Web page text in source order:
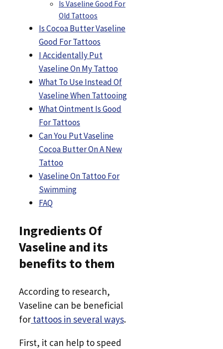
Is Vaseline Good For
Old Tattoos
Is Cocoa Butter Vaseline
Good For Tattoos
I Accidentally Put
Vaseline On My Tattoo
What To Use Instead Of
Vaseline When Tattooing
What Ointment Is Good
For Tattoos
Can You Put Vaseline
Cocoa Butter On A New
Tattoo
Vaseline On Tattoo For
Swimming
FAQ
Ingredients Of
Vaseline and its
benefits to them
According to research,
Vaseline can be beneficial
for tattoos in several ways.
First, it can help to speed